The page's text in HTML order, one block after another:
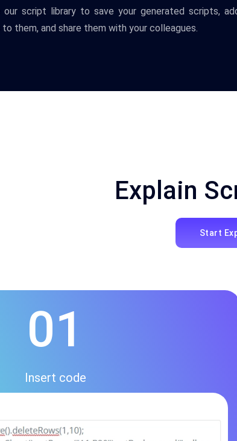
our script library to save your generated scripts,
to them, and share them with your colleagues.
Explain
Start
01
Insert code